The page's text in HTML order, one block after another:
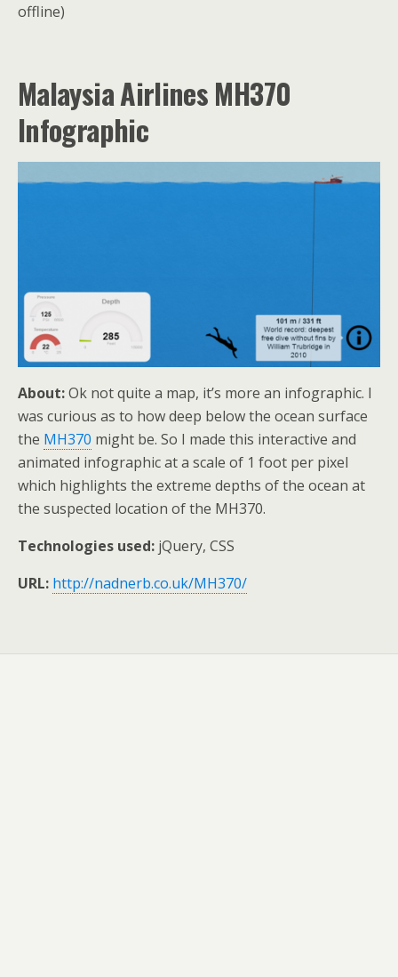
offline)
Malaysia Airlines MH370
Infographic
About:Ok not quite a map, it’s more an infographic. I
was curious as to how deep below the ocean surface
the MH370 might be. So I made this interactive and
animated infographic at a scale of 1 foot per pixel
which highlights the extreme depths of the ocean at
the suspected location of the MH370.
Technologies used: jQuery, CSS
URL: http://nadnerb.co.uk/MH370/